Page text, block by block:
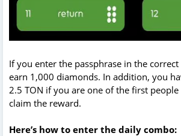
If you enter the passphrase in the
earn 1,000 diamonds. In addition, you
2.5 TON if you are one of the first
claim the reward.
Here’s how to enter the daily combo: